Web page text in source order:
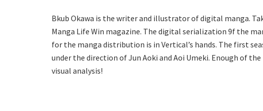
Bkub Okawa is the writer and illustrator of digital manga.
Manga Life Win magazine. The digital serialization 9f the
for the manga distribution is in Vertical’s hands. The first
under the direction of Jun Aoki and Aoi Umeki. Enough of
visual analysis!